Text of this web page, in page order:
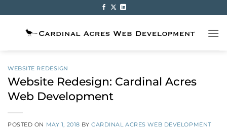
to
content
WEBSITE REDESIGN
Website Redesign: Cardinal Acres
Web Development
POSTED ON MAY 1, 2018 BYCARDINAL ACRES WEB DEVELOPMENT